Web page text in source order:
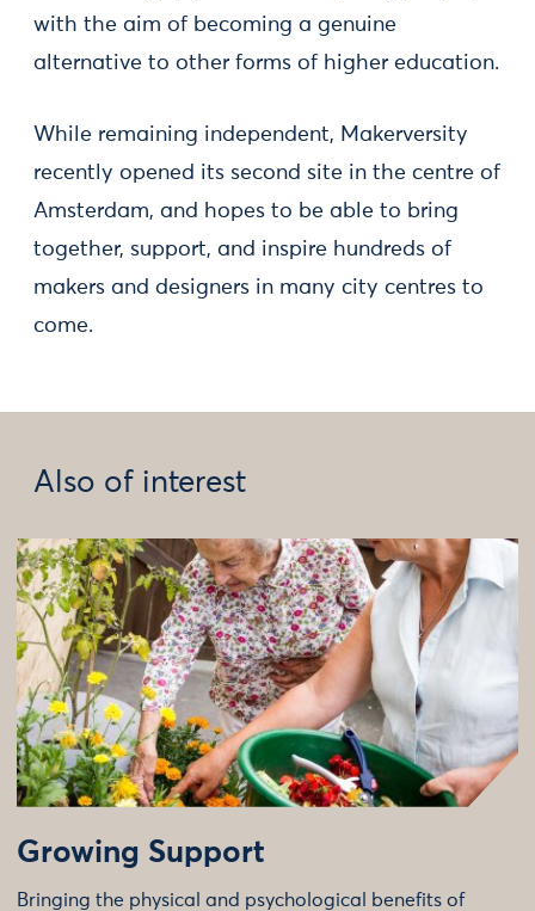
with the aim of becoming a genuine
alternative to other forms of higher education.
While remaining independent, Makerversity
recently opened its second site in the centre of
Amsterdam, and hopes to be able to bring
together, support, and inspire hundreds of
makers and designers in many city centres to
come.
Also of interest
Growing Support
Bringing the physical and psychological benefits of